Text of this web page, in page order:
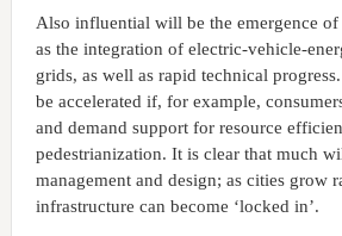
Also influential will be the emergence
as the integration of electric-vehicle-
grids, as well as rapid technical
be accelerated if, for example,
and demand support for resource
pedestrianization. It is clear that much
management and design; as cities grow
infrastructure can become ‘locked in’.